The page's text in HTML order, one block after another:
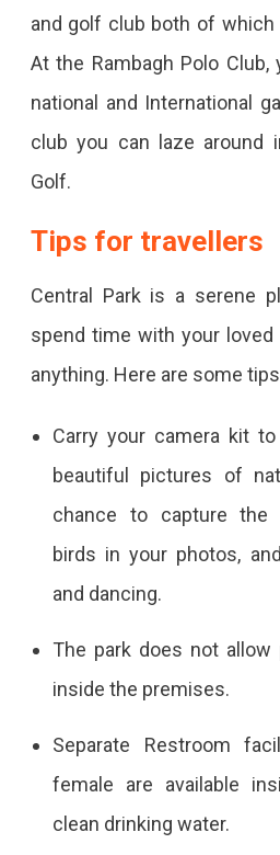
and golf club both of which
At the Rambagh Polo
national and International
club you can laze around
Golf.
Tips for travellers
Central Park is a serene
spend time with your
anything. Here are some
Carry your camera kit
beautiful pictures of
chance to capture the
birds in your photos,
and dancing.
The park does not
inside the premises.
Separate Restroom
female are available
clean drinking water.